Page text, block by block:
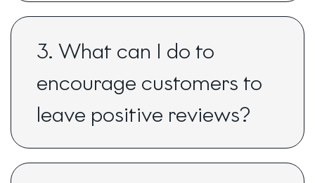
3. What can I do to
encourage customers to
leave positive reviews?